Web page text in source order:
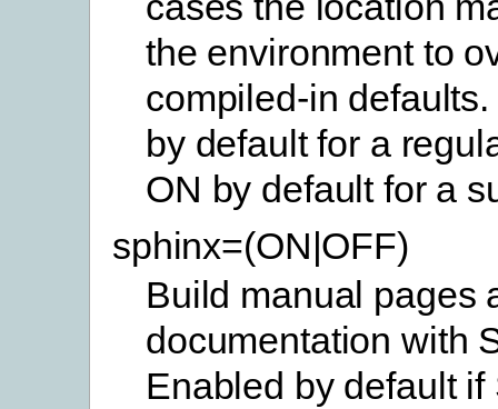
the environment to
compiled-in
by default for a
ON by default for a
sphinx=(ON|OFF)
Build manual pages
documentation with
Enabled by default if